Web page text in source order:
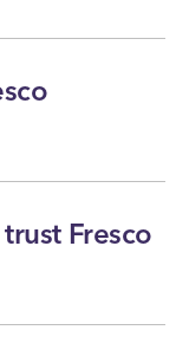
Fresco